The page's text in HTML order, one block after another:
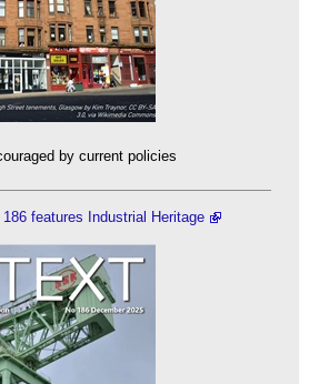
by current policies
186 features Industrial Heritage